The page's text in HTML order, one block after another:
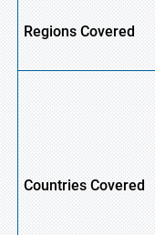
Regions Covered
Countries Covered